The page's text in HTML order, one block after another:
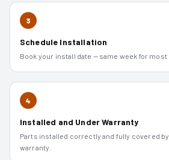
3
Schedule Installation
Book your install date — same week for most
4
Installed and Under Warranty
Parts installed correctly and fully covered
warranty.